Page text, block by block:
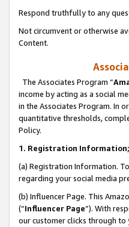
Respond truthfully to any
Not circumvent or otherwise
Content.
The Associates Program “
income by acting as a social
in the Associates Program. In
quantitative thresholds,
Policy.
1. Registration
(a) Registration Information.
regarding your social media
(b) Influencer Page. This
(“Influencer Page”). With
our customer clicks through to